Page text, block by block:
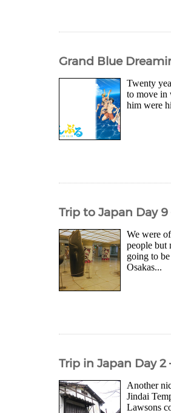
Grand Blue
Twenty
to move in
him were
Trip to Japan Day
We were
people but
going to
Osakas...
Trip in Japan Day 2
Another
Jindai
Lawsons